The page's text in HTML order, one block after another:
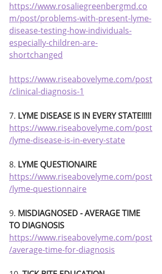
https://www.rosaliegreenbergmd.co
m/post/problems-with-present-lyme-
disease-testing-how-individuals-
especially-children-are-
shortchanged
https://www.riseabovelyme.com/post
/clinical-diagnosis-1
7. LYME DISEASE IS IN EVERY STATE!!!!!
https://www.riseabovelyme.com/post
/lyme-disease-is-in-every-state
8. LYME QUESTIONAIRE
https://www.riseabovelyme.com/post
/lyme-questionnaire
9. MISDIAGNOSED - AVERAGE TIME
TO DIAGNOSIS
https://www.riseabovelyme.com/post
/average-time-for-diagnosis